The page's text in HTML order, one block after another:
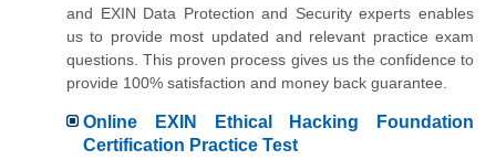
and EXIN Data Protection and Security experts enables
us to provide most updated and relevant practice exam
questions. This proven process gives us the confidence to
provide 100% satisfaction and money back guarantee.
Online EXIN Ethical Hacking Foundation
Certification Practice Test